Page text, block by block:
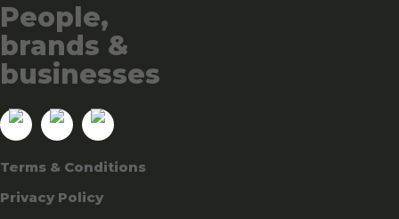
People,
brands &
businesses
Terms & Conditions
Privacy Policy